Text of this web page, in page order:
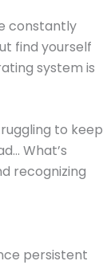
constantly
find yourself
system is
to keep
What’s
recognizing
persistent